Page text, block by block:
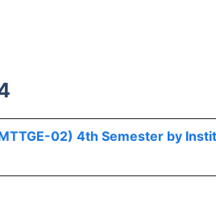
02) 4th Semester by